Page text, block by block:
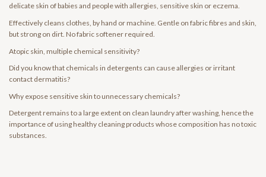
delicate skin of babies and people with allergies, sensitive skin or eczema.
Effectively cleans clothes, by hand or machine. Gentle on fabric fibres and skin,
but strong on dirt. No fabric softener required.
Atopic skin, multiple chemical sensitivity?
Did you know that chemicals in detergents can cause allergies or irritant
contact dermatitis?
Why expose sensitive skin to unnecessary chemicals?
Detergent remains to a large extent on clean laundry after washing, hence the
importance of using healthy cleaning products whose composition has no toxic
substances.